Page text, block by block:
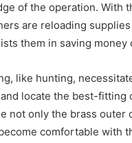
of the operation. With
are reloading
them in saving money
like hunting,
locate the best-fitting
not only the brass outer
comfortable with